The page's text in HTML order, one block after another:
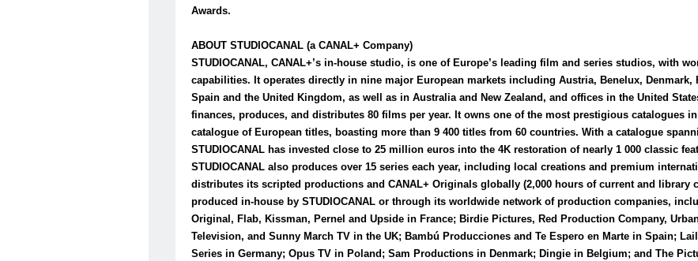
Awards.
ABOUT STUDIOCANAL (a CANAL+ Company)
STUDIOCANAL, CANAL+’s in-house studio, is one of Europe’s leading film and series studios, with
capabilities. It operates directly in nine major European markets including Austria, Benelux, Denmark,
Spain and the United Kingdom, as well as in Australia and New Zealand, and offices in the United
finances, produces, and distributes 80 films per year. It owns one of the most prestigious catalogues
catalogue of European titles, boasting more than 9 400 titles from 60 countries. With a catalogue
STUDIOCANAL has invested close to 25 million euros into the 4K restoration of nearly 1 000 classic
STUDIOCANAL also produces over 15 series each year, including local creations and premium
distributes its scripted productions and CANAL+ Originals globally (2,000 hours of current and library
produced in-house by STUDIOCANAL or through its worldwide network of production companies,
Original, Flab, Kissman, Pernel and Upside in France; Birdie Pictures, Red Production Company,
Television, and Sunny March TV in the UK; Bambú Producciones and Te Espero en Marte in Spain;
Series in Germany; Opus TV in Poland; Sam Productions in Denmark; Dingie in Belgium; and The